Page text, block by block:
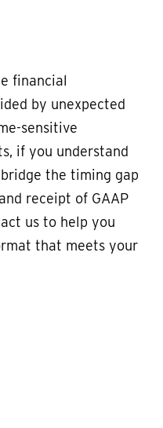
financial
by unexpected
sensitive
if you understand
the timing gap
receipt of GAAP
us to help you
that meets your